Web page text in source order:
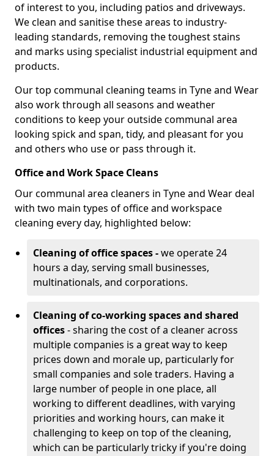
of interest to you, including patios and driveways.
We clean and sanitise these areas to industry-
leading standards, removing the toughest stains
and marks using specialist industrial equipment and
products.
Our top communal cleaning teams in Tyne and Wear
also work through all seasons and weather
conditions to keep your outside communal area
looking spick and span, tidy, and pleasant for you
and others who use or pass through it.
Office and Work Space Cleans
Our communal area cleaners in Tyne and Wear deal
with two main types of office and workspace
cleaning every day, highlighted below:
Cleaning of office spaces -we operate 24
hours a day, serving small businesses,
multinationals, and corporations.
Cleaning of co-working spaces and shared
offices- sharing the cost of a cleaner across
multiple companies is a great way to keep
prices down and morale up, particularly for
small companies and sole traders. Having a
large number of people in one place, all
working to different deadlines, with varying
priorities and working hours, can make it
challenging to keep on top of the cleaning,
which can be particularly tricky if you're doing